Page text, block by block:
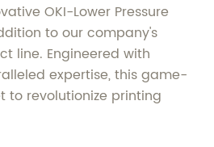
OKI-Lower Pressure
to our company's
line. Engineered with
expertise, this game-
to revolutionize printing